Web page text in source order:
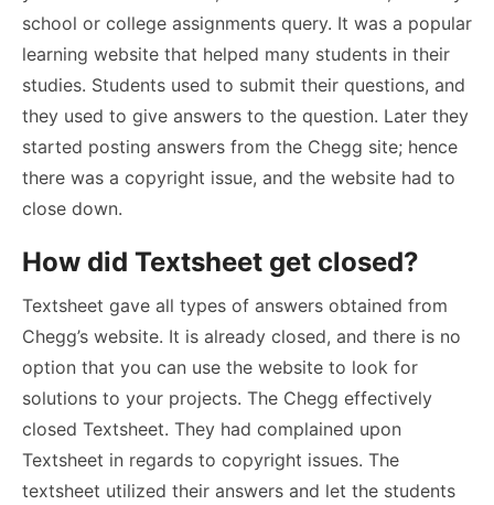
school or college assignments query. It was a popular
learning website that helped many students in their
studies. Students used to submit their questions, and
they used to give answers to the question. Later they
started posting answers from the Chegg site; hence
there was a copyright issue, and the website had to
close down.
How did Textsheet get closed?
Textsheet gave all types of answers obtained from
Chegg’s website. It is already closed, and there is no
option that you can use the website to look for
solutions to your projects. The Chegg effectively
closed Textsheet. They had complained upon
Textsheet in regards to copyright issues. The
textsheet utilized their answers and let the students